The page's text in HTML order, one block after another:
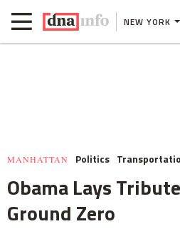
NEW YORK
MANHATTAN Politics
Obama Lays
Ground Zero